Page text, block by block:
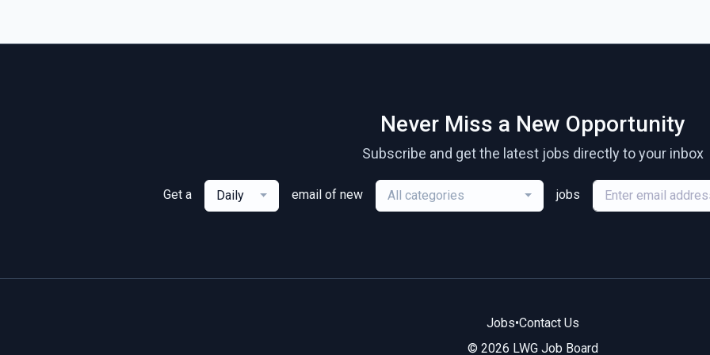
Never Miss a New Opportunity
Subscribe and get the latest jobs directly to your inbox
Get a Daily email of new All categories jobs
Jobs•Contact Us
© 2026 LWG Job Board